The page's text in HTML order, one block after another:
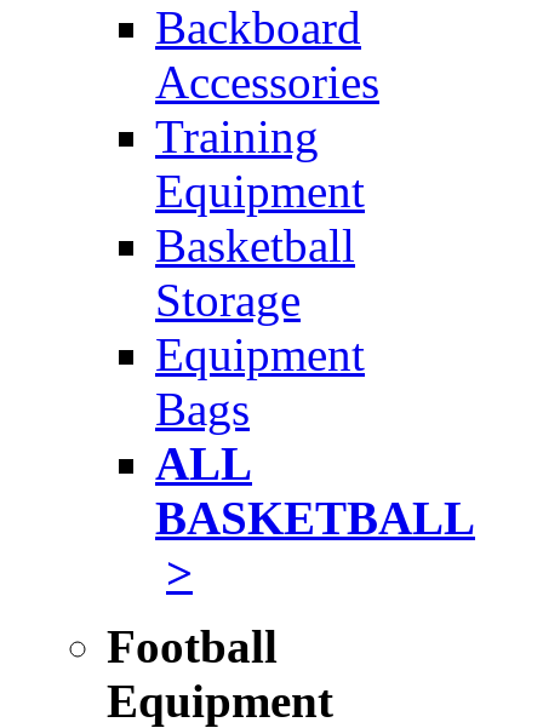
Backboard
Accessories
Training
Equipment
Basketball
Storage
Equipment
Bags
ALL
BASKETBALL
>
Football
Equipment